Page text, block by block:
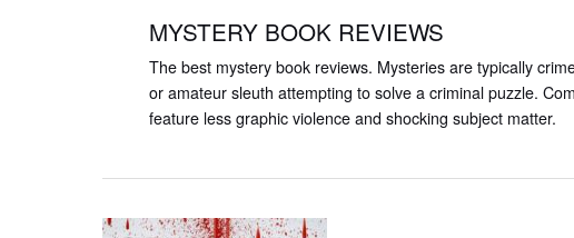
MYSTERY BOOK REVIEWS
The best mystery book reviews. Mysteries are typically
or amateur sleuth attempting to solve a criminal puzzle.
feature less graphic violence and shocking subject matter.